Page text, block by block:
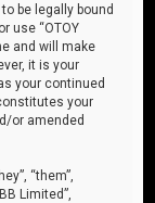
be legally bound
use “OTOY
and will make
it is your
your continued
your
or amended
“them”,
Limited”,